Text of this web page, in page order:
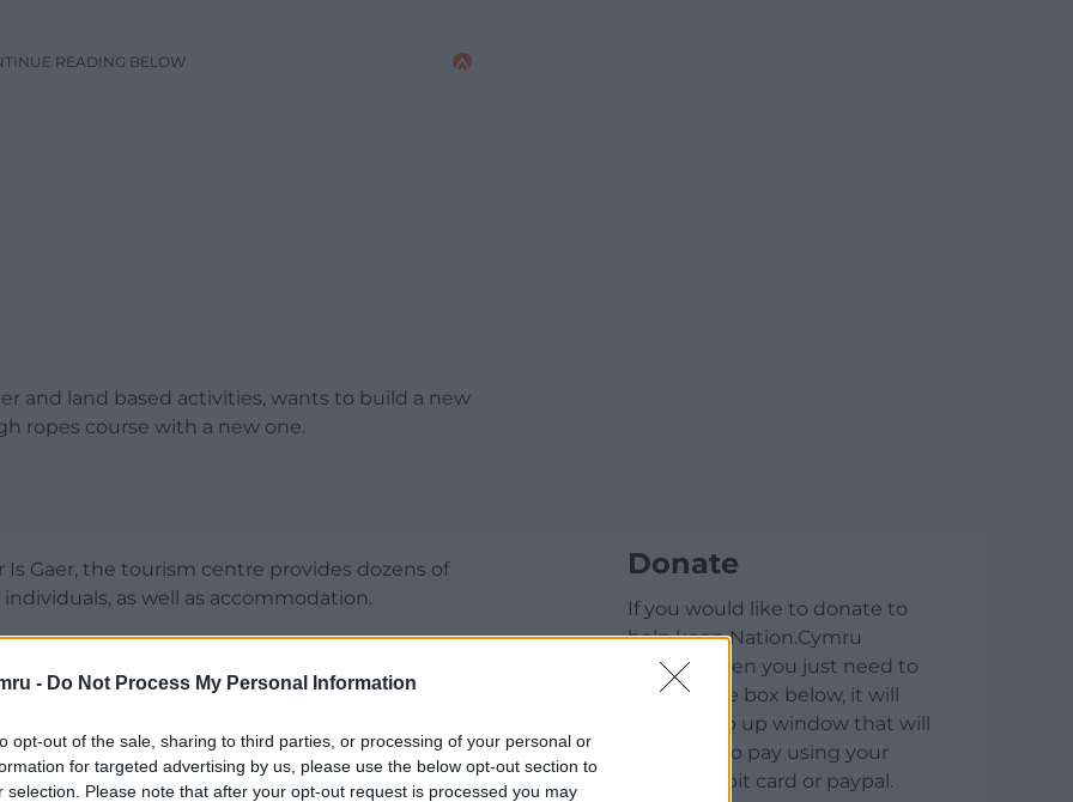
- Do Not Process My Personal Information
opt-out of the sale, sharing to third parties, or processing of your personal or
for targeted advertising by us, please use the below opt-out section to
selection. Please note that after your opt-out request is processed you may
READING BELOW
and land based activities, wants to build a new
ropes course with a new one.
Gaer, the tourism centre provides dozens of
as well as accommodation.
to paddle-boarding, yachting to
den-building and rock and rope
READING BELOW
Donate
If you would like to donate to
help keep Nation.Cymru
running then you just need to
click on the box below, it will
open a pop up window that will
allow you to pay using your
credit / debit card or paypal.